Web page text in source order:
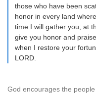
those who have been
honor in every land
time I will gather you; at
give you honor and
when I restore your
LORD.
God encourages the